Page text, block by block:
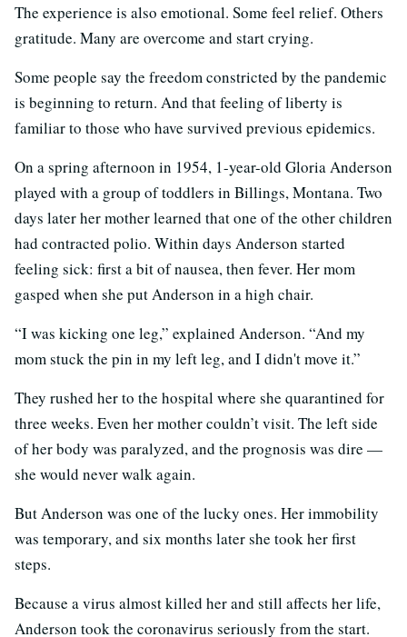
The experience is also emotional. Some feel relief. Others
gratitude. Many are overcome and start crying.
Some people say the freedom constricted by the pandemic
is beginning to return. And that feeling of liberty is
familiar to those who have survived previous epidemics.
On a spring afternoon in 1954, 1-year-old Gloria Anderson
played with a group of toddlers in Billings, Montana. Two
days later her mother learned that one of the other children
had contracted polio. Within days Anderson started
feeling sick: first a bit of nausea, then fever. Her mom
gasped when she put Anderson in a high chair.
“I was kicking one leg,” explained Anderson. “And my
mom stuck the pin in my left leg, and I didn't move it.”
They rushed her to the hospital where she quarantined for
three weeks. Even her mother couldn’t visit. The left side
of her body was paralyzed, and the prognosis was dire —
she would never walk again.
But Anderson was one of the lucky ones. Her immobility
was temporary, and six months later she took her first
steps.
Because a virus almost killed her and still affects her life,
Anderson took the coronavirus seriously from the start.